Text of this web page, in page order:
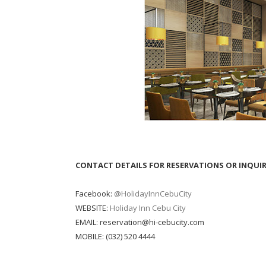
CONTACT DETAILS FOR RESERVATIONS OR
Facebook: @HolidayInnCebuCity
WEBSITE: Holiday Inn Cebu City
EMAIL: reservation@hi-cebucity.com
MOBILE: (032) 520 4444